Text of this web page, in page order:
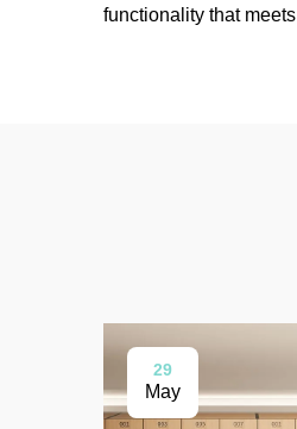
functionality that
29
May